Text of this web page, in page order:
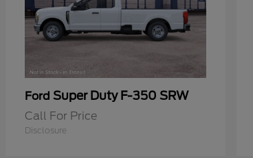
Ford Super Duty F-350 SRW
Call For Price
Disclosure